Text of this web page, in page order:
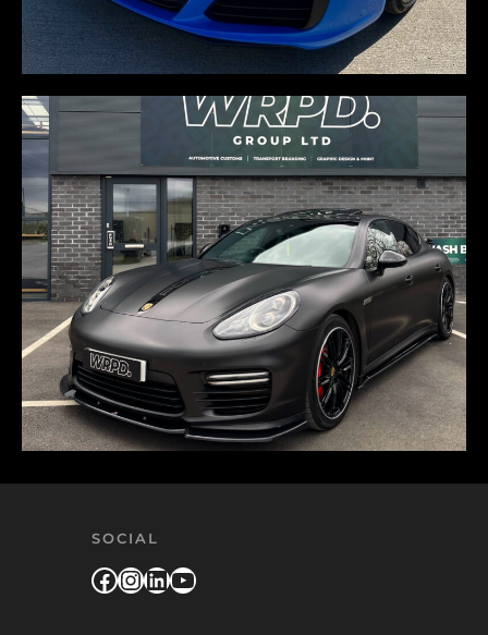
SOCIAL
Facebook
Instagram
LinkedIn
YouTube